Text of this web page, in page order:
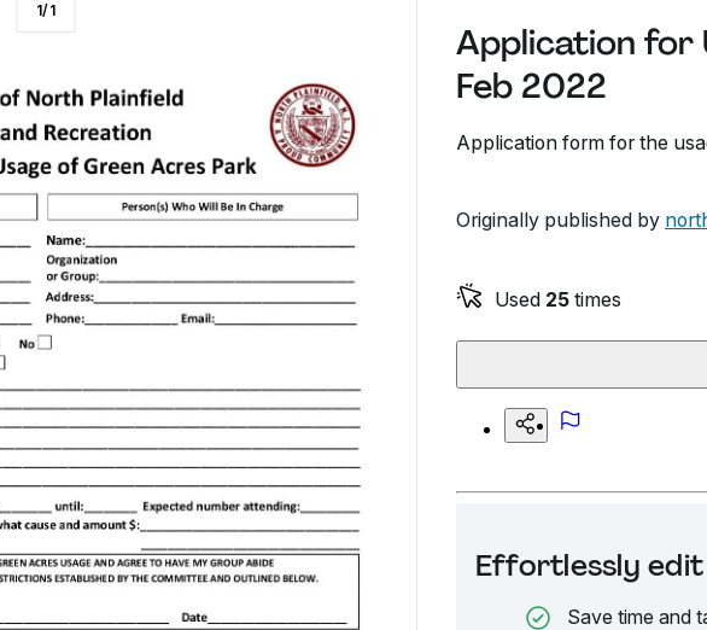
Application for
Feb 2022
Application form for the
Originally published by
Used 25 times
Effortlessly edit
Save time and
1/1